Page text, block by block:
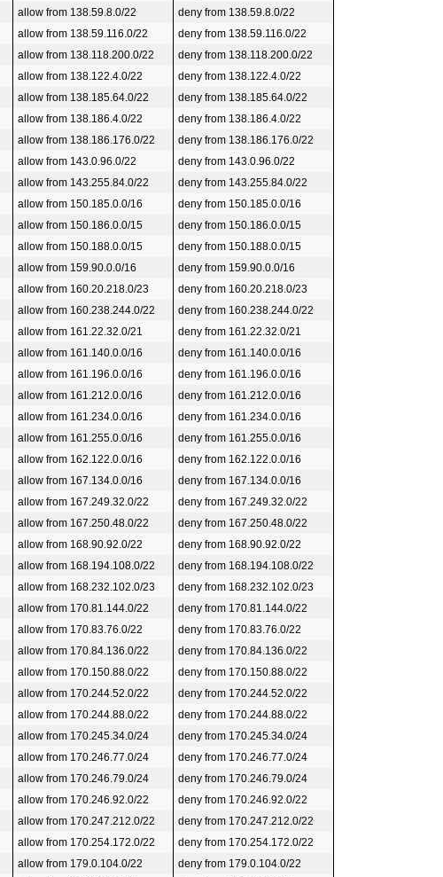
allow from 138.59.8.0/22
deny from 138.59.8.0/22
allow from 138.59.116.0/22
deny from 138.59.116.0/22
allow from 138.118.200.0/22
deny from 138.118.200.0/22
allow from 138.122.4.0/22
deny from 138.122.4.0/22
allow from 138.185.64.0/22
deny from 138.185.64.0/22
allow from 138.186.4.0/22
deny from 138.186.4.0/22
allow from 138.186.176.0/22
deny from 138.186.176.0/22
allow from 143.0.96.0/22
deny from 143.0.96.0/22
allow from 143.255.84.0/22
deny from 143.255.84.0/22
allow from 150.185.0.0/16
deny from 150.185.0.0/16
allow from 150.186.0.0/15
deny from 150.186.0.0/15
allow from 150.188.0.0/15
deny from 150.188.0.0/15
allow from 159.90.0.0/16
deny from 159.90.0.0/16
allow from 160.20.218.0/23
deny from 160.20.218.0/23
allow from 160.238.244.0/22
deny from 160.238.244.0/22
allow from 161.22.32.0/21
deny from 161.22.32.0/21
allow from 161.140.0.0/16
deny from 161.140.0.0/16
allow from 161.196.0.0/16
deny from 161.196.0.0/16
allow from 161.212.0.0/16
deny from 161.212.0.0/16
allow from 161.234.0.0/16
deny from 161.234.0.0/16
allow from 161.255.0.0/16
deny from 161.255.0.0/16
allow from 162.122.0.0/16
deny from 162.122.0.0/16
allow from 167.134.0.0/16
deny from 167.134.0.0/16
allow from 167.249.32.0/22
deny from 167.249.32.0/22
allow from 167.250.48.0/22
deny from 167.250.48.0/22
allow from 168.90.92.0/22
deny from 168.90.92.0/22
allow from 168.194.108.0/22
deny from 168.194.108.0/22
allow from 168.232.102.0/23
deny from 168.232.102.0/23
allow from 170.81.144.0/22
deny from 170.81.144.0/22
allow from 170.83.76.0/22
deny from 170.83.76.0/22
allow from 170.84.136.0/22
deny from 170.84.136.0/22
allow from 170.150.88.0/22
deny from 170.150.88.0/22
allow from 170.244.52.0/22
deny from 170.244.52.0/22
allow from 170.244.88.0/22
deny from 170.244.88.0/22
allow from 170.245.34.0/24
deny from 170.245.34.0/24
allow from 170.246.77.0/24
deny from 170.246.77.0/24
allow from 170.246.79.0/24
deny from 170.246.79.0/24
allow from 170.246.92.0/22
deny from 170.246.92.0/22
allow from 170.247.212.0/22
deny from 170.247.212.0/22
allow from 170.254.172.0/22
deny from 170.254.172.0/22
allow from 179.0.104.0/22
deny from 179.0.104.0/22